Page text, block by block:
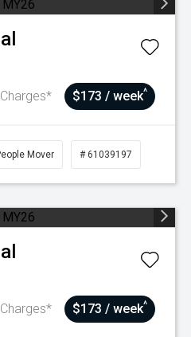
$173 / week^
Mover # 61039197
$173 / week^